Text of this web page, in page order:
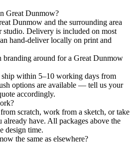
Great Dunmow?
Dunmow and the surrounding area
studio. Delivery is included on most
hand-deliver locally on print and
around for a Great Dunmow
within 5–10 working days from
options are available — tell us your
accordingly.
scratch, work from a sketch, or take
have. All packages above the
design time.
the same as elsewhere?